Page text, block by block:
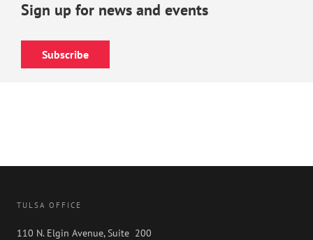
Sign up for news and events
Subscribe
TULSA OFFICE
110 N. Elgin Avenue, Suite 200